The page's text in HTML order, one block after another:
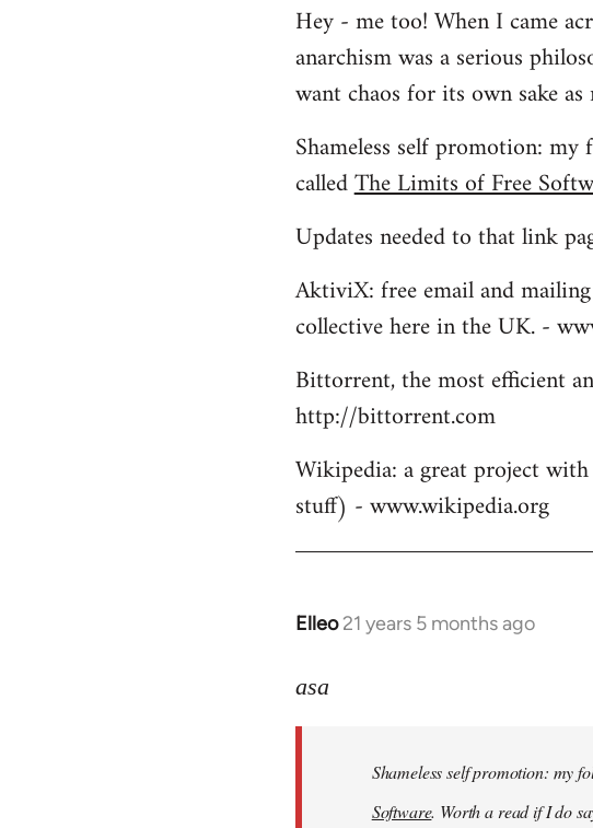
Hey - me too! When I came
anarchism was a serious
want chaos for its own sake
Shameless self promotion:
calledThe Limits of Free
Updates needed to that link
AktiviX: free email and
collective here in the UK. -
Bittorrent, the most efficient
http://bittorrent.com
Wikipedia: a great project
stuff) - www.wikipedia.org
Elleo 21 years 5 months ago
In
to
libcom.org
asa
Shameless self promotion: my
Software. Worth a read if I do